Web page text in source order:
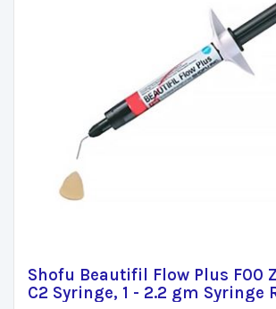
Shofu Beautifil Flow Plus F00
C2 Syringe, 1 - 2.2 gm Syringe